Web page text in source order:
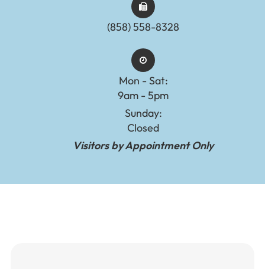
(858) 558-8328
Mon - Sat:
9am - 5pm
Sunday:
Closed
Visitors by Appointment Only